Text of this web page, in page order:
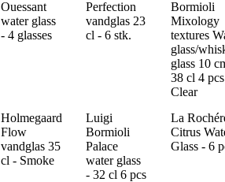
Ouessant
water glass
- 4 glasses
Perfection
vandglas 23
cl - 6 stk.
Bormioli
Mixology
textures
glass/
glass 10
38 cl 4
Clear
Holmegaard
Flow
vandglas 35
cl - Smoke
Luigi
Bormioli
Palace
water glass
- 32 cl 6 pcs
La
Citrus
Glass - 6